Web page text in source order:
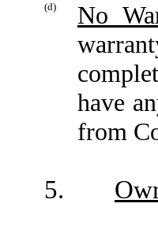
(d) No
have
from
5.